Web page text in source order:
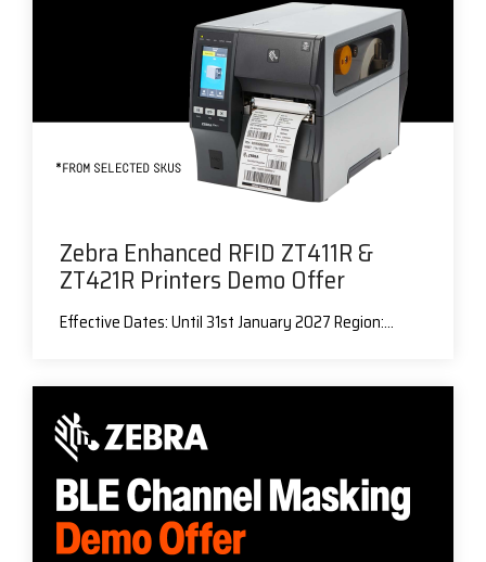
Zebra Enhanced RFID ZT411R &
ZT421R Printers Demo Offer
Effective Dates: Until 31st January 2027 Region:...